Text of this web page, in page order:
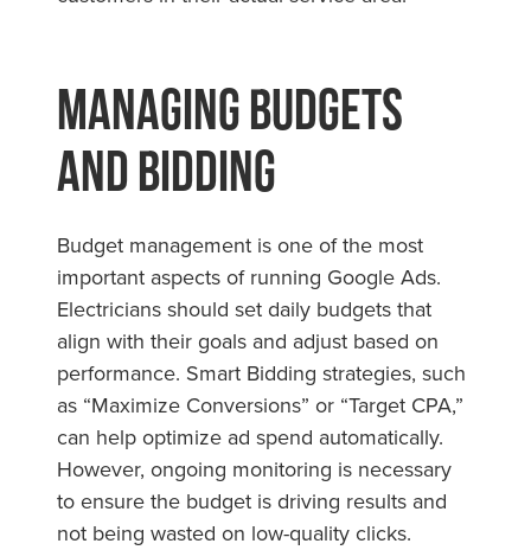
Managing Budgets
and Bidding
Budget management is one of the most
important aspects of running Google Ads.
Electricians should set daily budgets that
align with their goals and adjust based on
performance. Smart Bidding strategies, such
as “Maximize Conversions” or “Target CPA,”
can help optimize ad spend automatically.
However, ongoing monitoring is necessary
to ensure the budget is driving results and
not being wasted on low-quality clicks.